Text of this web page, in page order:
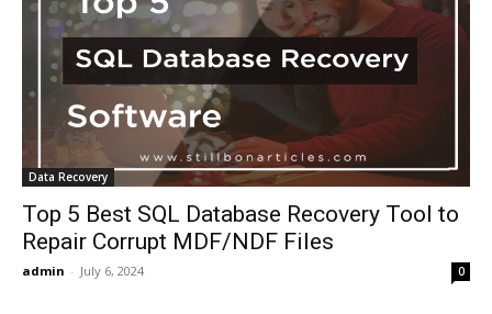
Data Recovery
Top 5 Best SQL Database Recovery Tool to
Repair Corrupt MDF/NDF Files
admin - July 6, 2024 0